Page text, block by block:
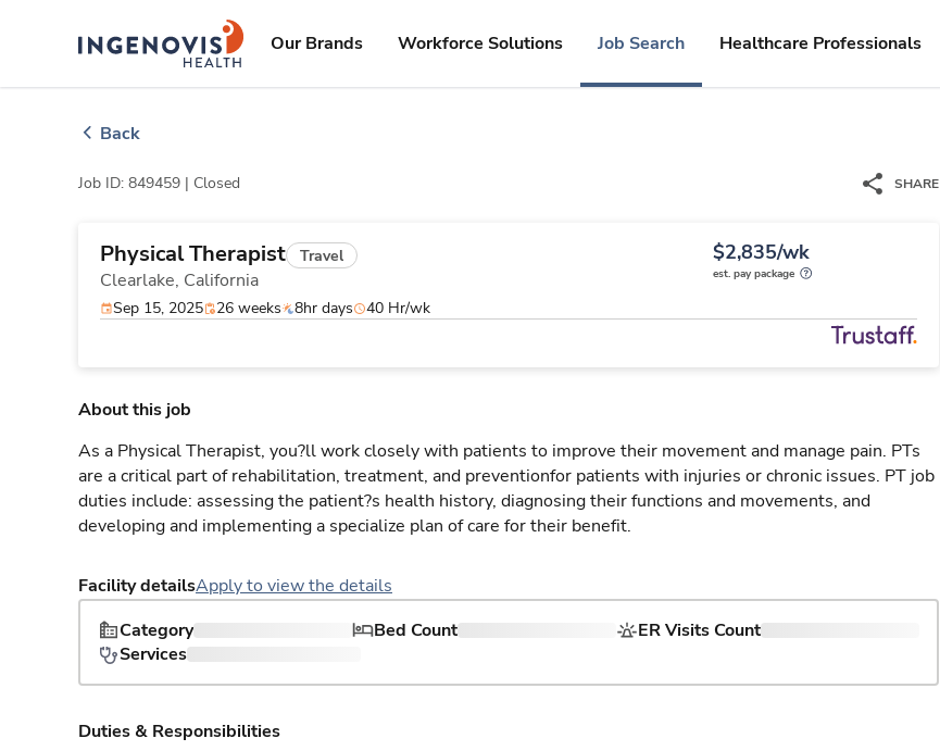
ingenovislogo
Our Brands Workforce Solutions Job Search Healthcare Professionals
Back
Job ID: 849459 | Closed SHARE
Physical Therapist Travel
Clearlake, California
$2,835/wk
est. pay package
Sep 15, 2025 26 weeks 8hr days 40 Hr/wk
About this job
As a Physical Therapist, you?ll work closely with patients to improve their movement and manage pain. PTs
are a critical part of rehabilitation, treatment, and preventionfor patients with injuries or chronic issues. PT job
duties include: assessing the patient?s health history, diagnosing their functions and movements, and
developing and implementing a specialize plan of care for their benefit.
Facility detailsApply to view the details
Category
Bed Count
ER Visits Count
Services
Duties & Responsibilities